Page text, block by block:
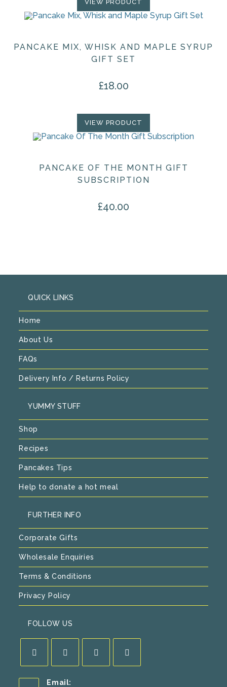
VIEW PRODUCT
PANCAKE MIX, WHISK AND MAPLE SYRUP
GIFT SET
£18.00
VIEW PRODUCT
PANCAKE OF THE MONTH GIFT
SUBSCRIPTION
£40.00
QUICK LINKS
Home
About Us
FAQs
Delivery Info / Returns Policy
YUMMY STUFF
Shop
Recipes
Pancakes Tips
Help to donate a hot meal
FURTHER INFO
Corporate Gifts
Wholesale Enquiries
Terms & Conditions
Privacy Policy
FOLLOW US
in
Email: